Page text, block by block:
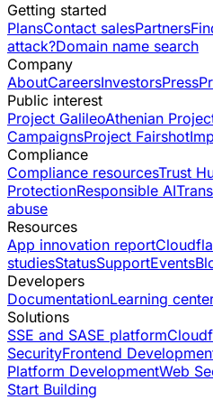
Getting started
PlansContact salesPartners
attack?Domain name search
Company
AboutCareersInvestorsPress
Public interest
Project GalileoAthenian
CampaignsProject Fairshot
Compliance
Compliance resourcesTrust
ProtectionResponsible AI
abuse
Resources
App innovation report
studiesStatusSupportEvents
Developers
DocumentationLearning
Solutions
SSE and SASE platform
SecurityFrontend
Platform DevelopmentWeb
Start Building